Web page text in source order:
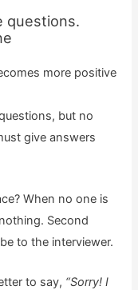
questions.
more positive
but no
give answers
When no one is
Second
to the interviewer.
to say, “Sorry! I